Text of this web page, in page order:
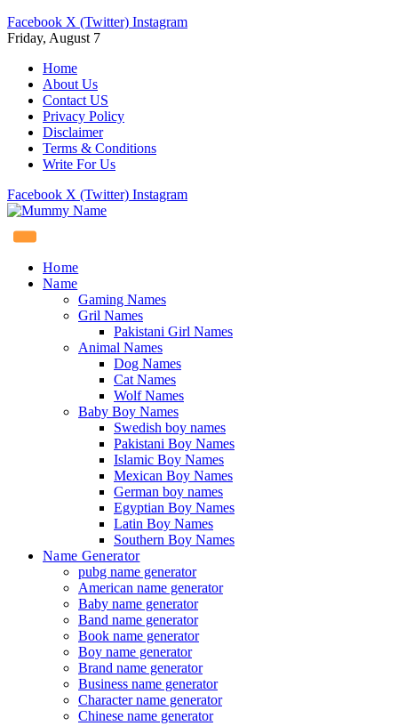
Facebook X (Twitter) Instagram
Friday, August 7
Home
About Us
Contact US
Privacy Policy
Disclaimer
Terms & Conditions
Write For Us
Facebook X (Twitter) Instagram
Home
Name
Gaming Names
Gril Names
Pakistani Girl Names
Animal Names
Dog Names
Cat Names
Wolf Names
Baby Boy Names
Swedish boy names
Pakistani Boy Names
Islamic Boy Names
Mexican Boy Names
German boy names
Egyptian Boy Names
Latin Boy Names
Southern Boy Names
Name Generator
pubg name generator
American name generator
Baby name generator
Band name generator
Book name generator
Boy name generator
Brand name generator
Business name generator
Character name generator
Chinese name generator